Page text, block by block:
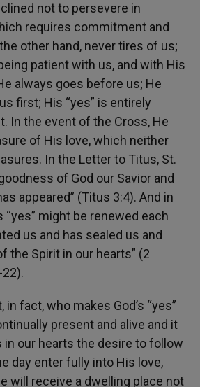
not to persevere in
requires commitment and
other hand, never tires of us;
patient with us, and with His
always goes before us; He
first; His “yes” is entirely
In the event of the Cross, He
of His love, which neither
In the Letter to Titus, St.
of God our Savior and
appeared” (Titus 3:4). And in
might be renewed each
us and has sealed us and
the Spirit in our hearts” (2
in fact, who makes God’s “yes”
present and alive and it
in our hearts the desire to follow
day enter fully into His love,
will receive a dwelling place not